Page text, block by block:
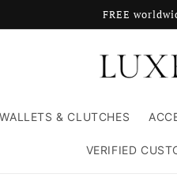
FREE
WALLETS & CLUTCHES
VERIFIED